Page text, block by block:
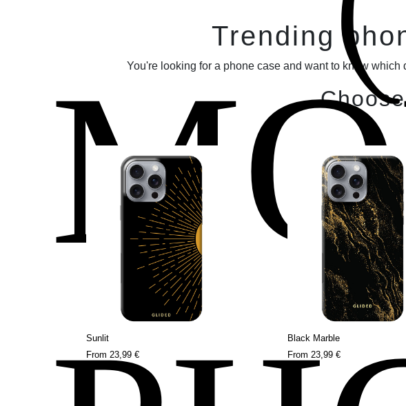
Trending
You're looking for a phone case and want to know
Sunlit
From 23,99 €
Black Marble
From 23,99 €